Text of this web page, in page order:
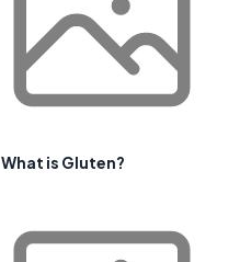
What is Gluten?